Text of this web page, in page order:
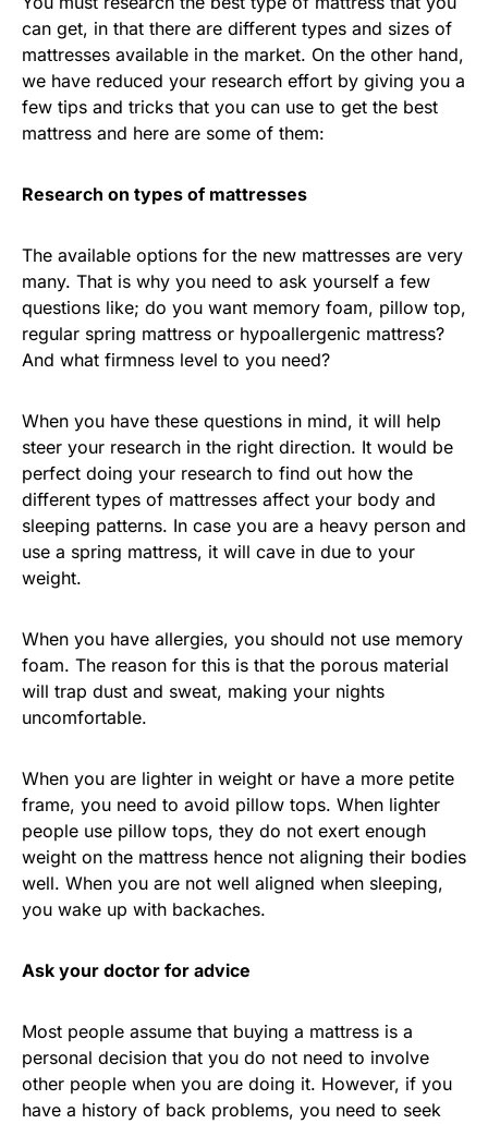
can get, in that there are different types and sizes of
mattresses available in the market. On the other hand,
we have reduced your research effort by giving you a
few tips and tricks that you can use to get the best
mattress and here are some of them:
Research on types of mattresses
The available options for the new mattresses are very
many. That is why you need to ask yourself a few
questions like; do you want memory foam, pillow top,
regular spring mattress or hypoallergenic mattress?
And what firmness level to you need?
When you have these questions in mind, it will help
steer your research in the right direction. It would be
perfect doing your research to find out how the
different types of mattresses affect your body and
sleeping patterns. In case you are a heavy person and
use a spring mattress, it will cave in due to your
weight.
When you have allergies, you should not use memory
foam. The reason for this is that the porous material
will trap dust and sweat, making your nights
uncomfortable.
When you are lighter in weight or have a more petite
frame, you need to avoid pillow tops. When lighter
people use pillow tops, they do not exert enough
weight on the mattress hence not aligning their bodies
well. When you are not well aligned when sleeping,
you wake up with backaches.
Ask your doctor for advice
Most people assume that buying a mattress is a
personal decision that you do not need to involve
other people when you are doing it. However, if you
have a history of back problems, you need to seek